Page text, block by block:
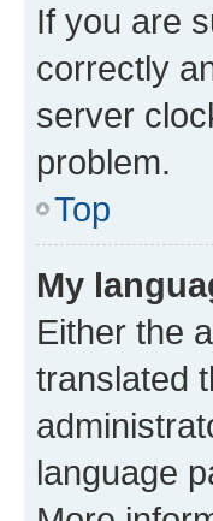
If you are
correctly
server
problem.
Top
My
Either the
translated
language